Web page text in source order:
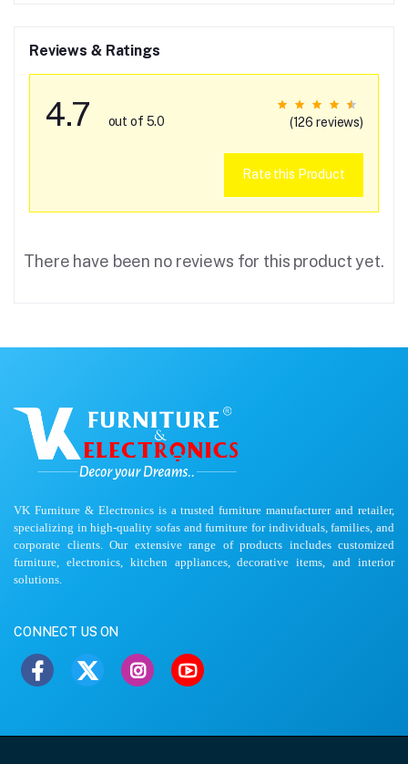
Reviews & Ratings
4.7 out of 5.0 (126 reviews)
Rate this Product
There have been no reviews for this product yet.
VK Furniture & Electronics is a trusted furniture manufacturer and retailer,
specializing in high-quality sofas and furniture for individuals, families, and
corporate clients. Our extensive range of products includes customized
furniture, electronics, kitchen appliances, decorative items, and interior
solutions.
CONNECT US ON